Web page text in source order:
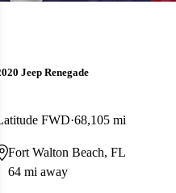
Jeep Renegade
FWD 68,105 mi
Fort Walton Beach, FL
64 mi away